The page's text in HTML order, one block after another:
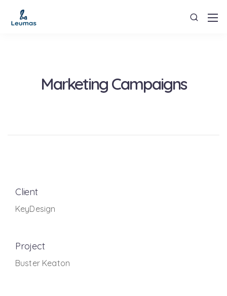
Marketing Campaigns
Client
KeyDesign
Project
Buster Keaton